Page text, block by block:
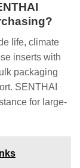
life, climate
inserts with
packaging
SENTHAI
for large-